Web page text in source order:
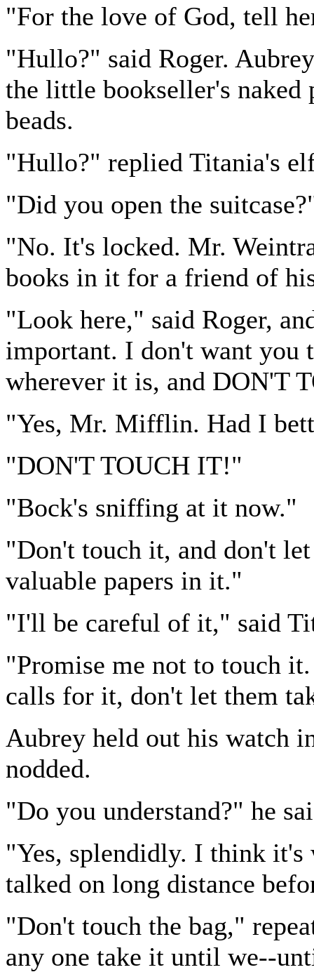
"For the love of God, tell
"Hullo?" said Roger.
the little bookseller's naked
beads.
"Hullo?" replied Titania's
"Did you open the
"No. It's locked. Mr.
books in it for a friend of
"Look here," said Roger,
important. I don't want you
wherever it is, and DON'T
"Yes, Mr. Mifflin. Had I
"DON'T TOUCH IT!"
"Bock's sniffing at it now."
"Don't touch it, and don't
valuable papers in it."
"I'll be careful of it," said
"Promise me not to touch
calls for it, don't let them
Aubrey held out his watch
nodded.
"Do you understand?" he
"Yes, splendidly. I think
talked on long distance
"Don't touch the bag,"
any one take it until we--